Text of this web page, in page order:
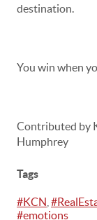
destination.
You win when
Contributed by
Humphrey
Tags
#KCN
#emotions